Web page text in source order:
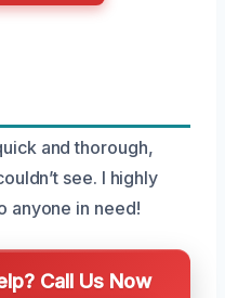
and thorough,
see. I highly
anyone in need!
Call Us Now